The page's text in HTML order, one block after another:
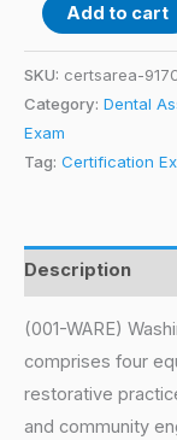
Add to cart
SKU: certsarea-
Category: Dental
Exam
Tag: Certification
Description
(001-WARE)
comprises four
restorative
and community